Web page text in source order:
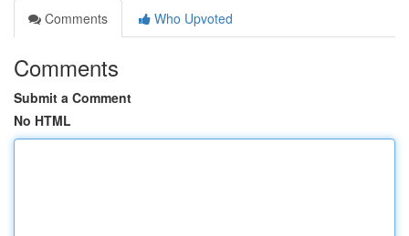
Comments
Who Upvoted
Comments
Submit a Comment
No HTML